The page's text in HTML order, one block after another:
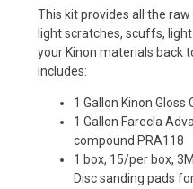
This kit provides all the
light scratches, scuffs,
your Kinon materials back
includes:
1 Gallon Kinon Gloss
1 Gallon Farecla
compound PRA118
1 box, 15/per box,
Disc sanding pads